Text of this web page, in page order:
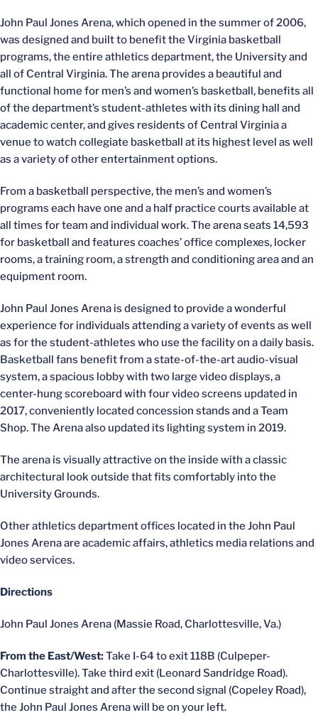
John Paul Jones Arena, which opened in the summer of 2006,
was designed and built to benefit the Virginia basketball
programs, the entire athletics department, the University and
all of Central Virginia. The arena provides a beautiful and
functional home for men’s and women’s basketball, benefits all
of the department’s student-athletes with its dining hall and
academic center, and gives residents of Central Virginia a
venue to watch collegiate basketball at its highest level as well
as a variety of other entertainment options.
From a basketball perspective, the men’s and women’s
programs each have one and a half practice courts available at
all times for team and individual work. The arena seats 14,593
for basketball and features coaches’ office complexes, locker
rooms, a training room, a strength and conditioning area and an
equipment room.
John Paul Jones Arena is designed to provide a wonderful
experience for individuals attending a variety of events as well
as for the student-athletes who use the facility on a daily basis.
Basketball fans benefit from a state-of-the-art audio-visual
system, a spacious lobby with two large video displays, a
center-hung scoreboard with four video screens updated in
2017, conveniently located concession stands and a Team
Shop. The Arena also updated its lighting system in 2019.
The arena is visually attractive on the inside with a classic
architectural look outside that fits comfortably into the
University Grounds.
Other athletics department offices located in the John Paul
Jones Arena are academic affairs, athletics media relations and
video services.
Directions
John Paul Jones Arena (Massie Road, Charlottesville, Va.)
From the East/West:Take I-64 to exit 118B (Culpeper-
Charlottesville). Take third exit (Leonard Sandridge Road).
Continue straight and after the second signal (Copeley Road),
the John Paul Jones Arena will be on your left.